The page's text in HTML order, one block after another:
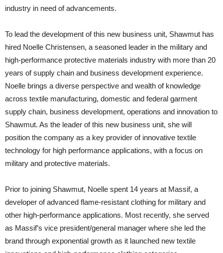
industry in need of advancements.
To lead the development of this new business unit, Shawmut has
hired Noelle Christensen, a seasoned leader in the military and
high-performance protective materials industry with more than 20
years of supply chain and business development experience.
Noelle brings a diverse perspective and wealth of knowledge
across textile manufacturing, domestic and federal garment
supply chain, business development, operations and innovation to
Shawmut. As the leader of this new business unit, she will
position the company as a key provider of innovative textile
technology for high performance applications, with a focus on
military and protective materials.
Prior to joining Shawmut, Noelle spent 14 years at Massif, a
developer of advanced flame-resistant clothing for military and
other high-performance applications. Most recently, she served
as Massif’s vice president/general manager where she led the
brand through exponential growth as it launched new textile